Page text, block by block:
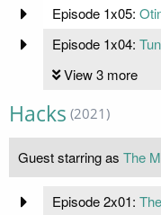
Episode 1x05:
Episode 1x04:
View 3 more
Hacks (2021)
Guest starring as The
Episode 2x01: